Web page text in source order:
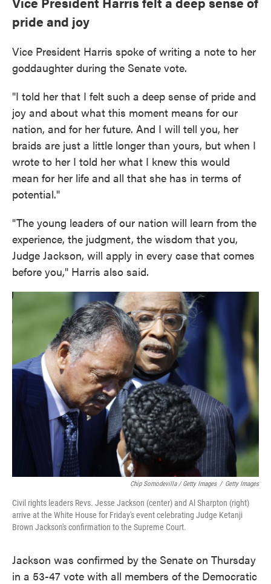
pride and joy
Vice President Harris spoke of writing a note to her
goddaughter during the Senate vote.
"I told her that I felt such a deep sense of pride and
joy and about what this moment means for our
nation, and for her future. And I will tell you, her
braids are just a little longer than yours, but when I
wrote to her I told her what I knew this would
mean for her life and all that she has in terms of
potential."
"The young leaders of our nation will learn from the
experience, the judgment, the wisdom that you,
Judge Jackson, will apply in every case that comes
before you," Harris also said.
Chip Somodevilla / Getty Images / Getty Images
Civil rights leaders Revs. Jesse Jackson (center) and Al Sharpton (right)
arrive at the White House for Friday's event celebrating Judge Ketanji
Brown Jackson's confirmation to the Supreme Court.
Jackson was confirmed by the Senate on Thursday
in a 53-47 vote with all members of the Democratic